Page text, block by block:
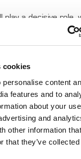
cookies
content
features and to
about your
and
other information
that they’ve
play a decisive role,
windows and the
2025 has been that
factor, so a late
of the race.
Year title will also
in a close